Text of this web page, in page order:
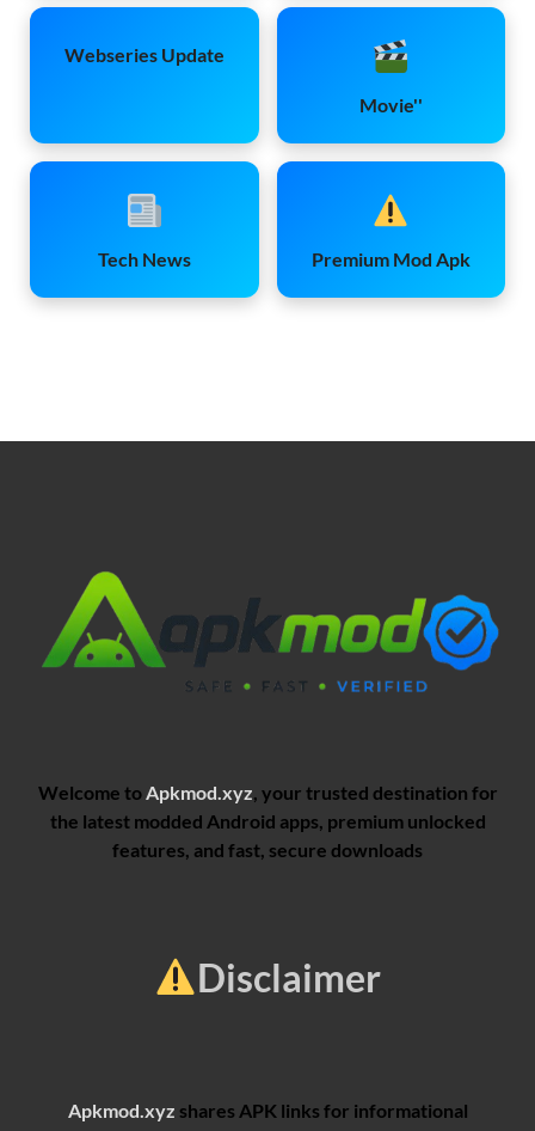
Webseries Update
Movie''
Tech News Premium Mod Apk
Welcome toApkmod.xyz, your trusted destination for
the latest modded Android apps, premium unlocked
features, and fast, secure downloads
Disclaimer
Apkmod.xyz shares APK links for informational